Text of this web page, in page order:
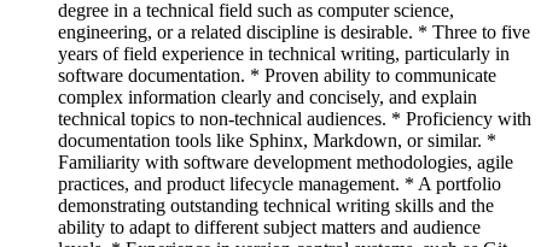
degree in a technical field such as computer science,
engineering, or a related discipline is desirable. * Three to five
years of field experience in technical writing, particularly in
software documentation. * Proven ability to communicate
complex information clearly and concisely, and explain
technical topics to non-technical audiences. * Proficiency with
documentation tools like Sphinx, Markdown, or similar. *
Familiarity with software development methodologies, agile
practices, and product lifecycle management. * A portfolio
demonstrating outstanding technical writing skills and the
ability to adapt to different subject matters and audience